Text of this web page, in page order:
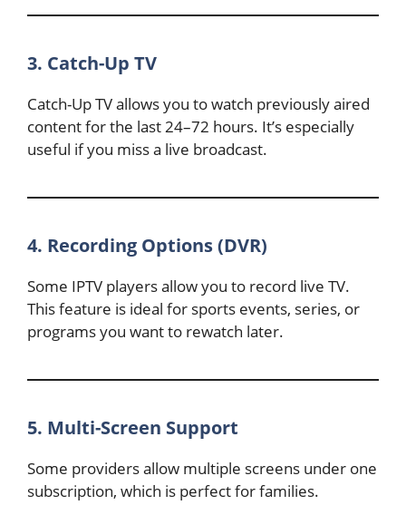
3. Catch-Up TV
Catch-Up TV allows you to watch previously aired
content for the last 24–72 hours. It’s especially
useful if you miss a live broadcast.
4. Recording Options (DVR)
Some IPTV players allow you to record live TV.
This feature is ideal for sports events, series, or
programs you want to rewatch later.
5. Multi-Screen Support
Some providers allow multiple screens under one
subscription, which is perfect for families.